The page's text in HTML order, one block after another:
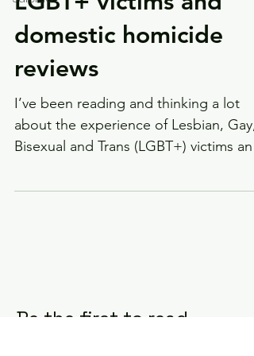
domestic homicide
reviews
I’ve been reading and thinking a lot
about the experience of Lesbian, Gay,
Bisexual and Trans (LGBT+) victims and
Be the first to read